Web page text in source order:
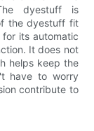
dyestuff is
the dyestuff fit
its automatic
It does not
helps keep the
have to worry
contribute to